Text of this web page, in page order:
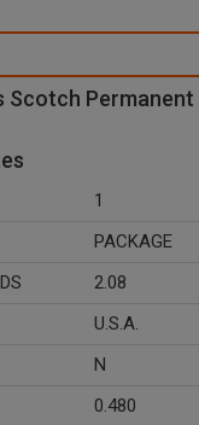
Scotch Permanent
1
PACKAGE
2.08
U.S.A.
N
0.480